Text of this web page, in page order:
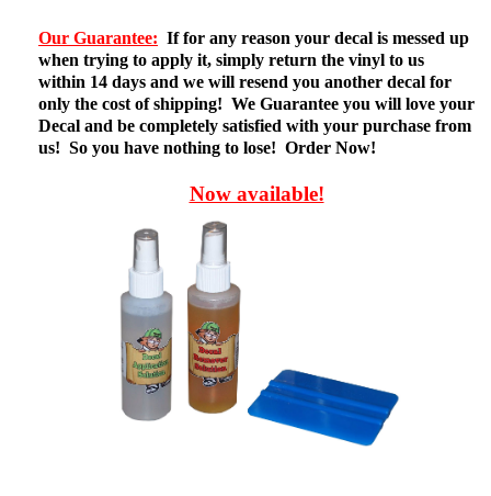
Our Guarantee: If for any reason your decal is messed up
when trying to apply it, simply return the vinyl to us
within 14 days and we will resend you another decal for
only the cost of shipping! We Guarantee you will love your
Decal and be completely satisfied with your purchase from
us! So you have nothing to lose! Order Now!
Now available!